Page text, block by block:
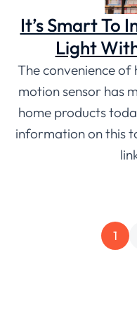
It’s Smart To
Light
The convenience of
motion sensor has
home products
information on this
1